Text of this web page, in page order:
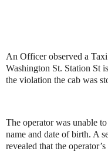
An Officer observed a
Washington St. Station St
the violation the cab was
The operator was unable
name and date of birth. A
revealed that the